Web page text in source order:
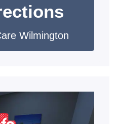
Wilmington